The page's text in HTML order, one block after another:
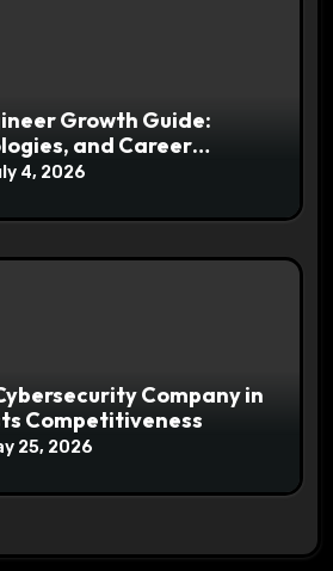
Growth Guide:
and Career
Ahead
4, 2026
Company in
Competitiveness
25, 2026